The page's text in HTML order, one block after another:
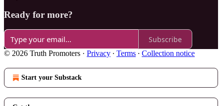
Ready for more?
Subscribe
© 2026 Truth Promoters · Privacy ∙ Terms ∙ Collection notice
Start your Substack